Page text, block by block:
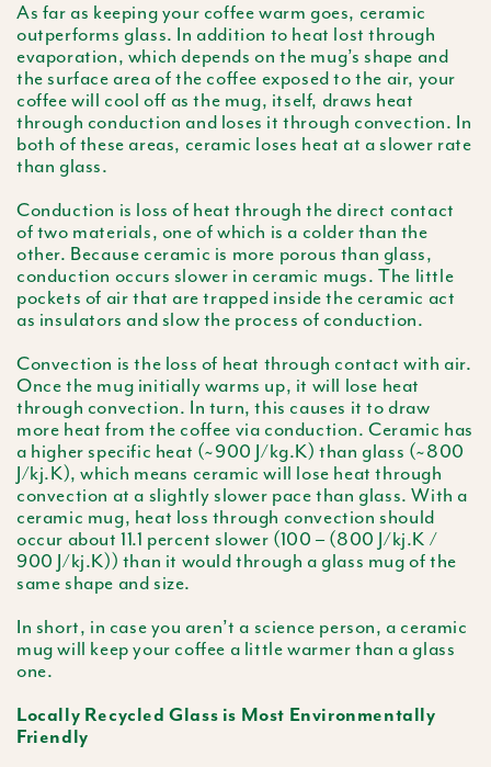
As far as keeping your coffee warm goes, ceramic
outperforms glass. In addition to heat lost through
evaporation, which depends on the mug’s shape and
the surface area of the coffee exposed to the air, your
coffee will cool off as the mug, itself, draws heat
through conduction and loses it through convection. In
both of these areas, ceramic loses heat at a slower rate
than glass.
Conduction is loss of heat through the direct contact
of two materials, one of which is a colder than the
other. Because ceramic is more porous than glass,
conduction occurs slower in ceramic mugs. The little
pockets of air that are trapped inside the ceramic act
as insulators and slow the process of conduction.
Convection is the loss of heat through contact with air.
Once the mug initially warms up, it will lose heat
through convection. In turn, this causes it to draw
more heat from the coffee via conduction. Ceramic has
a higher specific heat (~900 J/kg.K) than glass (~800
J/kj.K), which means ceramic will lose heat through
convection at a slightly slower pace than glass. With a
ceramic mug, heat loss through convection should
occur about 11.1 percent slower (100 – (800 J/kj.K /
900 J/kj.K)) than it would through a glass mug of the
same shape and size.
In short, in case you aren’t a science person, a ceramic
mug will keep your coffee a little warmer than a glass
one.
Locally Recycled Glass is Most Environmentally
Friendly